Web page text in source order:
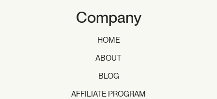
Company
HOME
ABOUT
BLOG
AFFILIATE PROGRAM